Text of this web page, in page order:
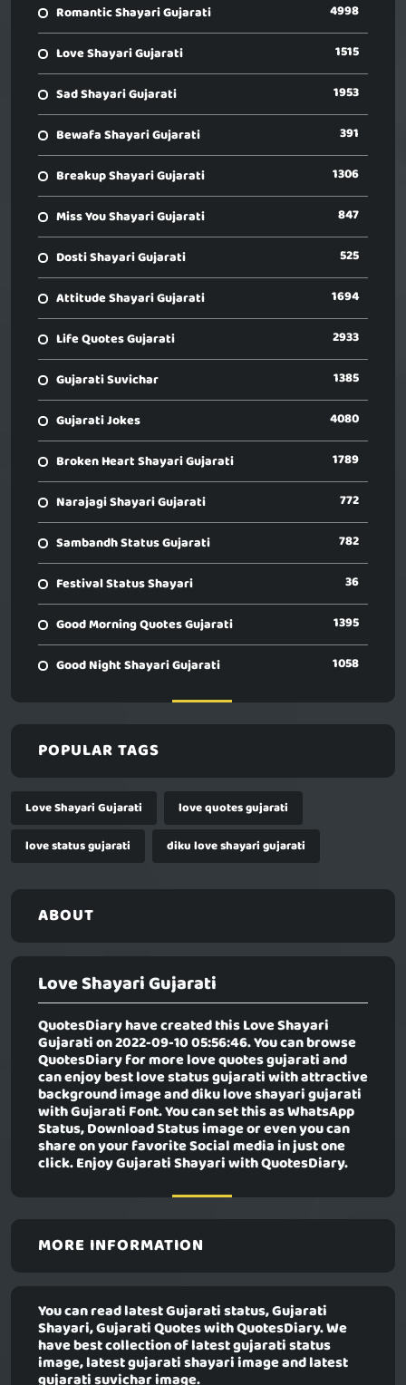
Romantic Shayari Gujarati 4998
Love Shayari Gujarati 1515
Sad Shayari Gujarati 1953
Bewafa Shayari Gujarati 391
Breakup Shayari Gujarati 1306
Miss You Shayari Gujarati 847
Dosti Shayari Gujarati 525
Attitude Shayari Gujarati 1694
Life Quotes Gujarati 2933
Gujarati Suvichar 1385
Gujarati Jokes 4080
Broken Heart Shayari Gujarati 1789
Narajagi Shayari Gujarati 772
Sambandh Status Gujarati 782
Festival Status Shayari 36
Good Morning Quotes Gujarati 1395
Good Night Shayari Gujarati 1058
POPULAR TAGS
Love Shayari Gujarati
love quotes gujarati
love status gujarati
diku love shayari gujarati
ABOUT
Love Shayari Gujarati
QuotesDiary have created thisLove Shayari
Gujaration 2022-09-10 05:56:46. You can browse
QuotesDiary for more love quotes gujarati and
can enjoy best love status gujarati with attractive
background image and diku love shayari gujarati
with Gujarati Font. You can set this as WhatsApp
Status, Download Status image or even you can
share on your favorite Social media in just one
click. Enjoy Gujarati Shayari with QuotesDiary.
MORE INFORMATION
You can read latest Gujarati status, Gujarati
Shayari, Gujarati Quotes with QuotesDiary. We
have best collection of latest gujarati status
image, latest gujarati shayari image and latest